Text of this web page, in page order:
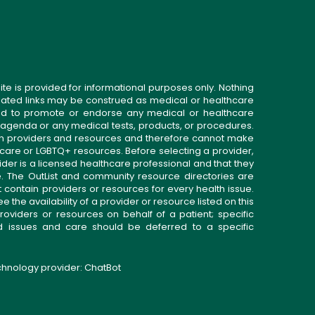
is provided for informational purposes only. Nothing
links may be construed as medical or healthcare
to promote or endorse any medical or healthcare
or any medical tests, products, or procedures.
providers and resources and therefore cannot make
or LGBTQ+ resources. Before selecting a provider,
is a licensed healthcare professional and that they
OutList and community resource directories are
providers or resources for every health issue.
the availability of a provider or resource listed on this
or resources on behalf of a patient; specific
issues and care should be deferred to a specific
provider: ChatBot